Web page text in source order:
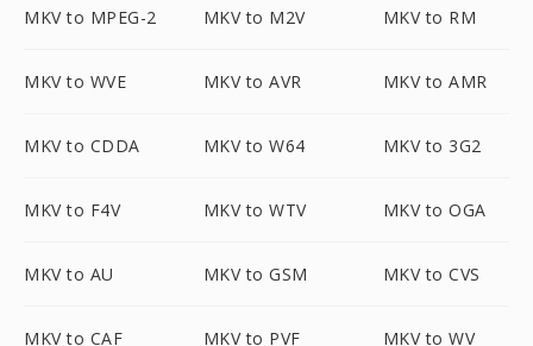
MKV to MPEG-2 MKV to M2V MKV to RM
MKV to WVE MKV to AVR MKV to AMR
MKV to CDDA MKV to W64 MKV to 3G2
MKV to F4V MKV to WTV MKV to OGA
MKV to AU MKV to GSM MKV to CVS
MKV to CAF MKV to PVF MKV to WV